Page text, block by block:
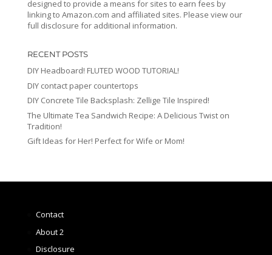
designed to provide a means for sites to earn fees by
linking to Amazon.com and affiliated sites. Please view our
full disclosure for additional information.
RECENT POSTS
DIY Headboard! FLUTED WOOD TUTORIAL!
DIY contact paper countertops
DIY Concrete Tile Backsplash: Zellige Tile Inspired!
The Ultimate Tea Sandwich Recipe: A Delicious Twist on
Tradition!
Gift Ideas for Her! Perfect for Wife or Mom!
Contact
About 2
Disclosure